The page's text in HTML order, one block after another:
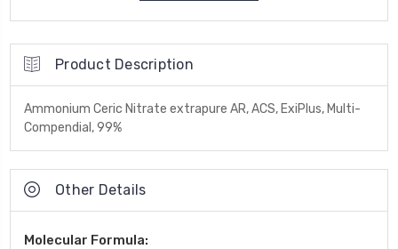
Product Description
Ammonium Ceric Nitrate extrapure AR, ACS, ExiPlus, Multi-
Compendial, 99%
Other Details
Molecular Formula: